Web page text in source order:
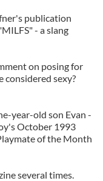
publication
- a slang
on posing for
considered sexy?
year-old son Evan -
October 1993
of the Month
several times.